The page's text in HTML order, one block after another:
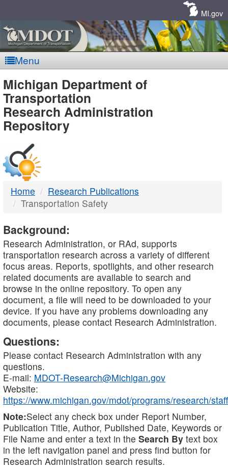
MI.gov
Menu
MDOT
-
DTMB
Michigan Department of
Transportation
Research Administration
Repository
Home
Research Publications
Transportation Safety
Background:
Research Administration, or RAd, supports
transportation research across a variety of different
focus areas. Reports, spotlights, and other research
related documents are available to search and
browse in the online repository. To open any
document, a file will need to be downloaded to your
device. If you have any problems downloading any
documents, please contact Research Administration.
Questions:
Please contact Research Administration with any
questions.
E-mail: MDOT-Research@Michigan.gov
Website:
https://www.michigan.gov/mdot/programs/research/staff
Note:Select any check box under Report Number,
Publication Title, Author, Published Date, Keywords or
File Name and enter a text in the Search By text box
in the left navigation panel and press find button for
Research Administration search results.